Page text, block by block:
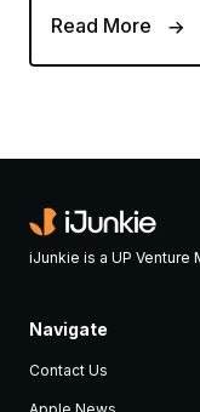
Read More
iJunkie is a UP Venture
Navigate
Contact Us